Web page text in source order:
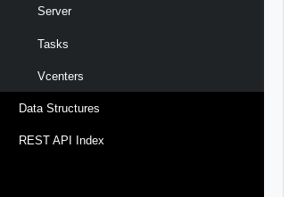
Server
Tasks
Vcenters
Data Structures
REST API Index